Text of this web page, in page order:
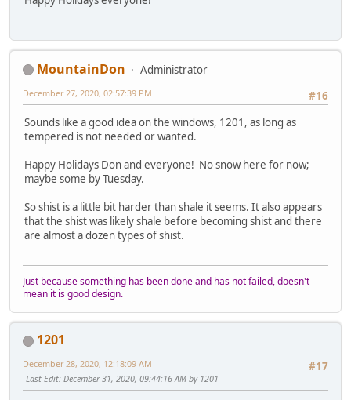
MountainDon
Administrator
#16
December 27, 2020, 02:57:39 PM
Sounds like a good idea on the windows, 1201, as long as
tempered is not needed or wanted.
Happy Holidays Don and everyone! No snow here for now;
maybe some by Tuesday.
So shist is a little bit harder than shale it seems. It also appears
that the shist was likely shale before becoming shist and there
are almost a dozen types of shist.
Just because something has been done and has not failed, doesn't
mean it is good design.
1201
#17
December 28, 2020, 12:18:09 AM
Last Edit: December 31, 2020, 09:44:16 AM by 1201